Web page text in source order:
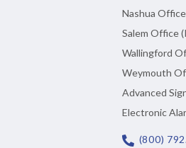
Nashua
Salem Office
Wallingford
Weymouth
Advanced
Electronic
(800)